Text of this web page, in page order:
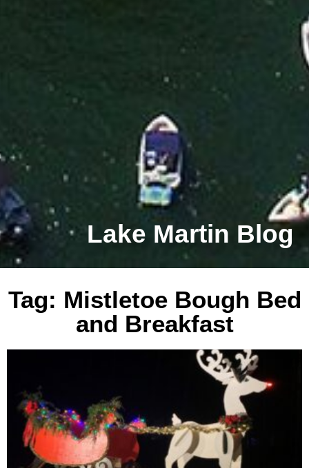
Lake Martin Blog
Tag: Mistletoe Bough Bed
and Breakfast